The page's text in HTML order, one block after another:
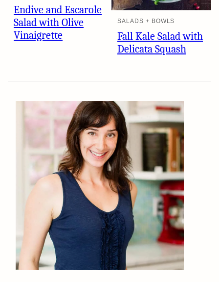
Endive and Escarole
Salad with Olive
Vinaigrette
SALADS + BOWLS
Fall Kale Salad with
Delicata Squash